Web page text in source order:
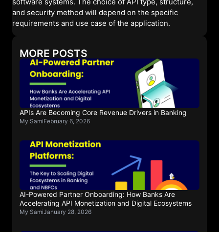
software systems. The choice of API type, structure,
and security method will depend on the specific
requirements and use case of the application.
MORE POSTS
APIs Are Becoming Core Revenue Drivers in Banking
My SamiFebruary 6, 2026
AI-Powered Partner Onboarding: How Banks Are
Accelerating API Monetization and Digital Ecosystems
My SamiJanuary 28, 2026